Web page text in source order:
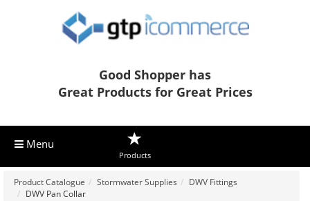
Good Shopper has
Great Products for Great Prices
Menu
Products
Product Catalogue Stormwater Supplies
DWV Fittings
DWV Pan Collar